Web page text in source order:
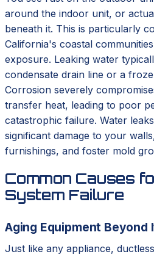
around the indoor unit, or
beneath it. This is particularly
California's coastal
exposure. Leaking water
condensate drain line or a
Corrosion severely
transfer heat, leading to poor
catastrophic failure. Water
significant damage to your
furnishings, and foster mold
Common Causes
System Failure
Aging Equipment Beyond
Just like any appliance,